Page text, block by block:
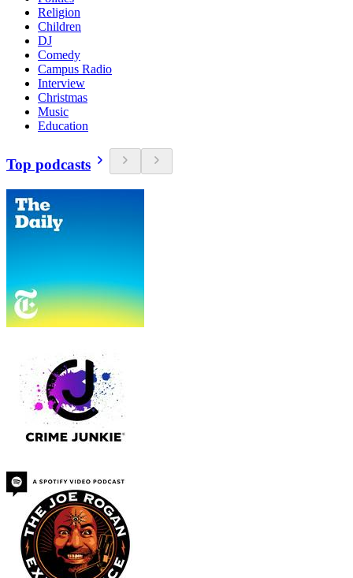
Religion
Children
DJ
Comedy
Campus Radio
Interview
Christmas
Music
Education
Top podcasts